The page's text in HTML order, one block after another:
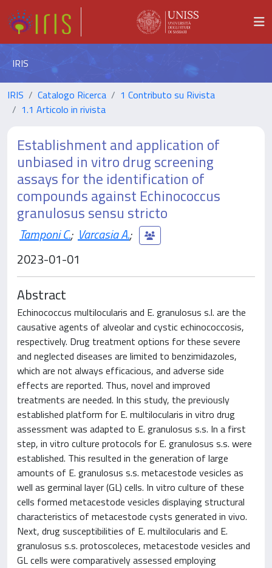
IRIS
IRIS Catalogo Ricerca
1 Contributo su Rivista
1.1 Articolo in rivista
Establishment and application of
unbiased in vitro drug screening
assays for the identification of
compounds against Echinococcus
granulosus sensu stricto
Tamponi C.; Varcasia A.;
2023-01-01
Abstract
Echinococcus multilocularis and E. granulosus s.l. are the
causative agents of alveolar and cystic echinococcosis,
respectively. Drug treatment options for these severe
and neglected diseases are limited to benzimidazoles,
which are not always efficacious, and adverse side
effects are reported. Thus, novel and improved
treatments are needed. In this study, the previously
established platform for E. multilocularis in vitro drug
assessment was adapted to E. granulosus s.s. In a first
step, in vitro culture protocols for E. granulosus s.s. were
established. This resulted in the generation of large
amounts of E. granulosus s.s. metacestode vesicles as
well as germinal layer (GL) cells. In vitro culture of these
cells formed metacestode vesicles displaying structural
characteristics of metacestode cysts generated in vivo.
Next, drug susceptibilities of E. multilocularis and E.
granulosus s.s. protoscoleces, metacestode vesicles and
GL cells were comparatively assessed employing